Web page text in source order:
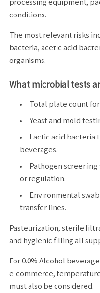
processing equipment,
conditions.
The most relevant risks
bacteria, acetic acid
organisms.
What microbial tests
Total plate count
Yeast and mold
Lactic acid
beverages.
Pathogen
or regulation.
Environmental
transfer lines.
Pasteurization, sterile
and hygienic filling all
For 0.0% Alcohol
e-commerce,
must also be considered.